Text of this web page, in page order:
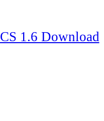
CS 1.6 Download